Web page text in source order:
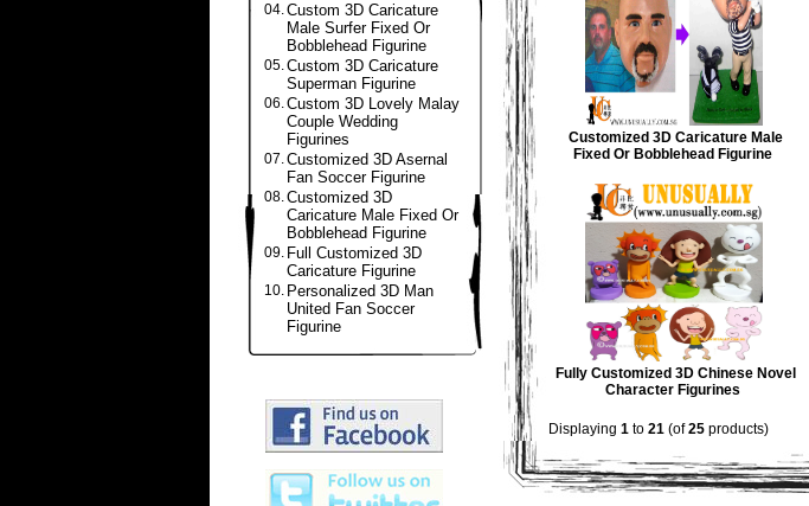
04.Custom 3D Caricature
Male Surfer Fixed Or
Bobblehead Figurine
05.Custom 3D Caricature
Superman Figurine
06.Custom 3D Lovely Malay
Couple Wedding
Figurines
07.Customized 3D Asernal
Fan Soccer Figurine
08.Customized 3D
Caricature Male Fixed Or
Bobblehead Figurine
09. Full Customized 3D
Caricature Figurine
10. Personalized 3D Man
United Fan Soccer
Figurine
Customized 3D Caricature Male
Fixed Or Bobblehead Figurine
Fully Customized 3D Chinese Novel
Character Figurines
Displaying 1 to 21 (of25 products)